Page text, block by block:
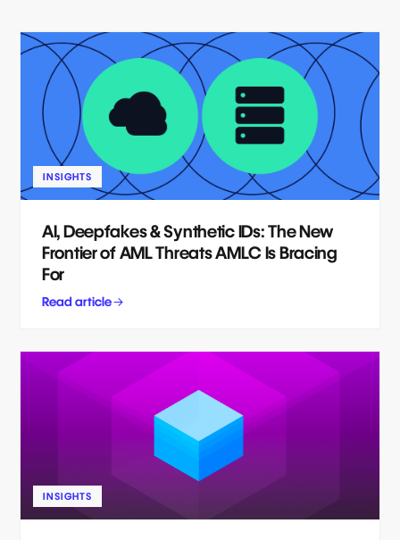
INSIGHTS
AI, Deepfakes & Synthetic IDs: The New
Frontier of AML Threats AMLC Is Bracing
For
Read article
INSIGHTS